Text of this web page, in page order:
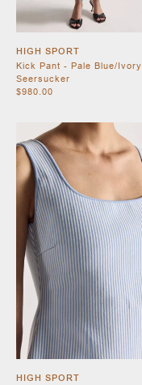
HIGH SPORT
Kick Pant - Pale Blue/Ivory
Seersucker
$980.00
HIGH SPORT